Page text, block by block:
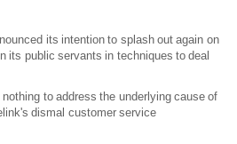
its intention to splash out again on
its public servants in techniques to deal
to address the underlying cause of
dismal customer service